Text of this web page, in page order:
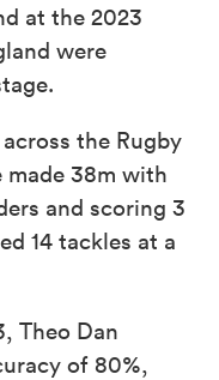
at the 2023
were
the Rugby
made 38m with
and scoring 3
14 tackles at a
Theo Dan
of 80%,